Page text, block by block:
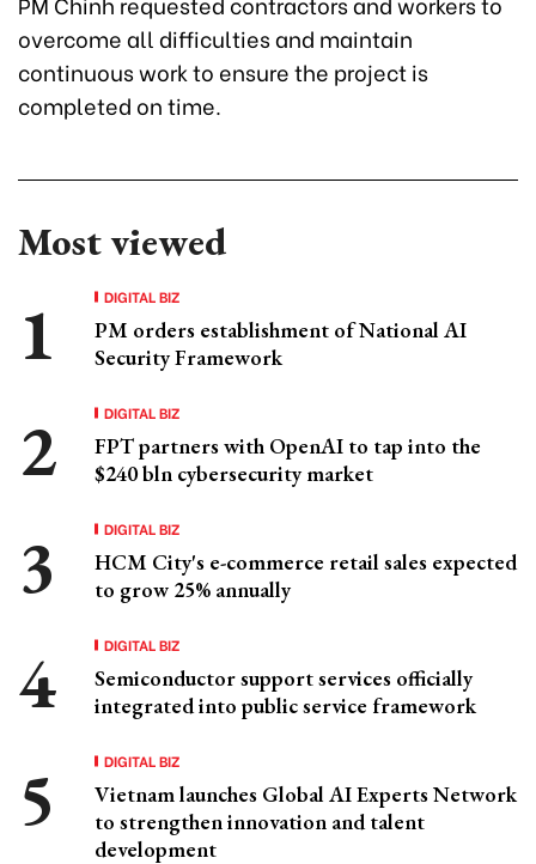
overcome all difficulties and maintain
continuous work to ensure the project is
completed on time.
Most viewed
DIGITAL BIZ
PM orders establishment of National AI
Security Framework
DIGITAL BIZ
FPT partners with OpenAI to tap into the
$240 bln cybersecurity market
DIGITAL BIZ
HCM City's e-commerce retail sales expected
to grow 25% annually
DIGITAL BIZ
Semiconductor support services officially
integrated into public service framework
DIGITAL BIZ
Vietnam launches Global AI Experts Network
to strengthen innovation and talent
development